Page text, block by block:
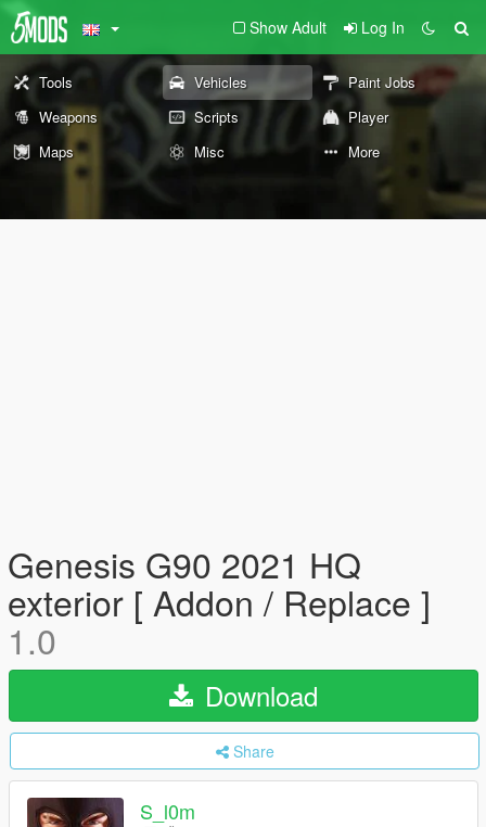
Show Adult Log In
Tools Vehicles
Paint Jobs
Weapons
Scripts
Player
Maps
Misc More
Genesis G90 2021 HQ
exterior [ Addon / Replace ]
1.0
Download
Share
S_l0m